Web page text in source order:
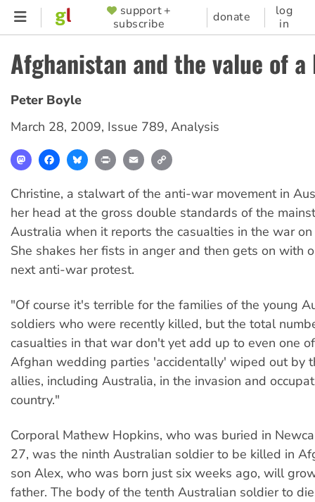
Skip
content
SUPPORTER
MENU
support +
subscribe
donate
log
in
Afghanistan and the value of
Peter Boyle
March 28, 2009, Issue 789, Analysis
MastodonFacebookBlueskyPrint Email
Christine, a stalwart of the anti-war movement in
her head at the gross double standards of the
Australia when it reports the casualties in the war
She shakes her fists in anger and then gets on with
next anti-war protest.
"Of course it's terrible for the families of the young
soldiers who were recently killed, but the total
casualties in that war don't yet add up to even one
Afghan wedding parties 'accidentally' wiped out by
allies, including Australia, in the invasion and
country."
Corporal Mathew Hopkins, who was buried in
27, was the ninth Australian soldier to be killed in
son Alex, who was born just six weeks ago, will
father. The body of the tenth Australian soldier to